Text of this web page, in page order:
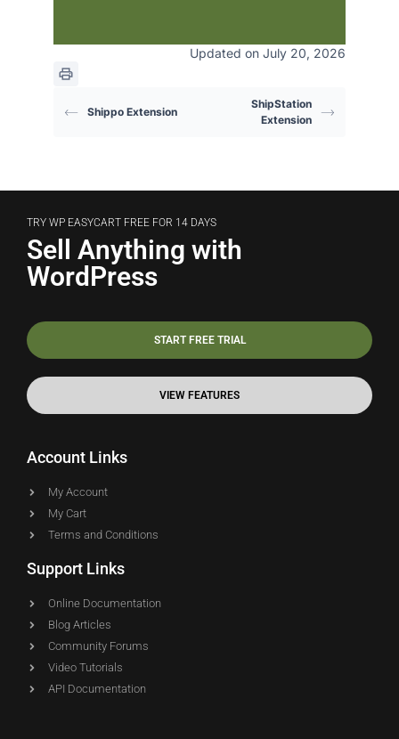
Updated on July 20, 2026
Shippo Extension
ShipStation
Extension
TRY WP EASYCART FREE FOR 14 DAYS
Sell Anything with
WordPress
START FREE TRIAL
VIEW FEATURES
Account Links
My Account
My Cart
Terms and Conditions
Support Links
Online Documentation
Blog Articles
Community Forums
Video Tutorials
API Documentation